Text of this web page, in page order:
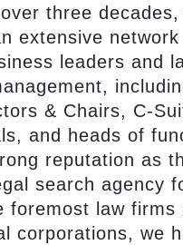
three decades,
extensive
leaders and
& Chairs, C-
and heads of
reputation as
search agency
foremost law firms
corporations, we